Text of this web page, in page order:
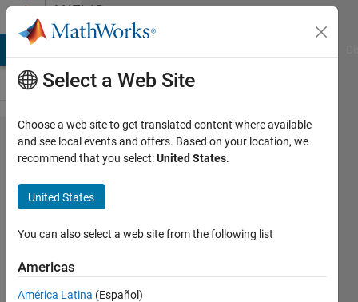
Skip to contentMATLAB
Answers
creating
matrix
with the
same
size for
different
variables
Select a Web Site
Choose a web site to get translated content where available
and see local events and offers. Based on your location, we
recommend that you select:United States.
United States
You can also select a web site from the following list
Americas
América Latina (Español)